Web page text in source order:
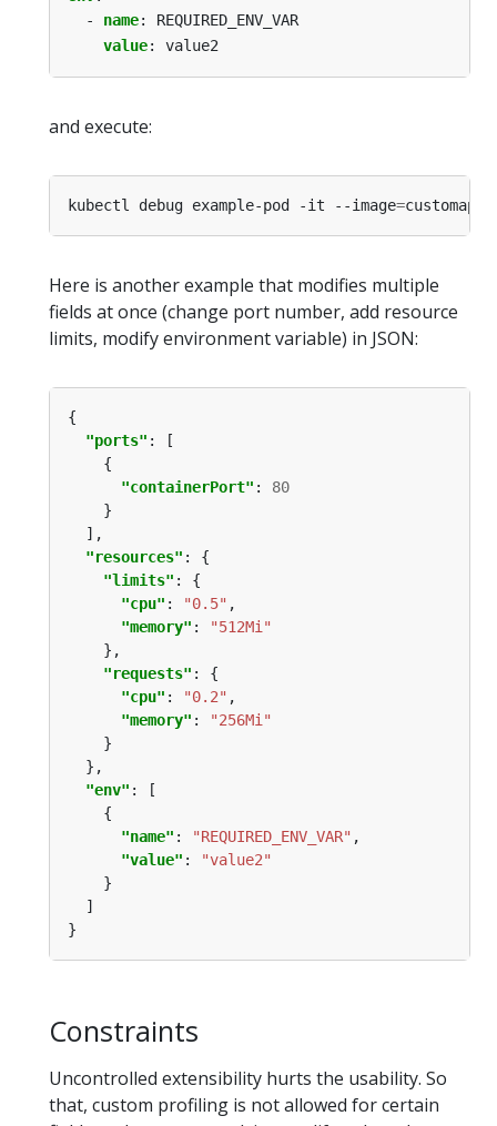
- name:
REQUIRED_ENV_VAR
value: value2
and execute:
kubectl debug example-pod -it --image=customapp
Here is another example that modifies multiple
fields at once (change port number, add resource
limits, modify environment variable) in JSON:
"ports"
"containerPort" : 80
"resources"
"limits"
"cpu" : "0.5"
"memory" :
"512Mi"
"requests"
"cpu" : "0.2"
"memory" :
"256Mi"
"env"
"name" : "REQUIRED_ENV_VAR"
"value" :
"value2"
Constraints
Uncontrolled extensibility hurts the usability. So
that, custom profiling is not allowed for certain